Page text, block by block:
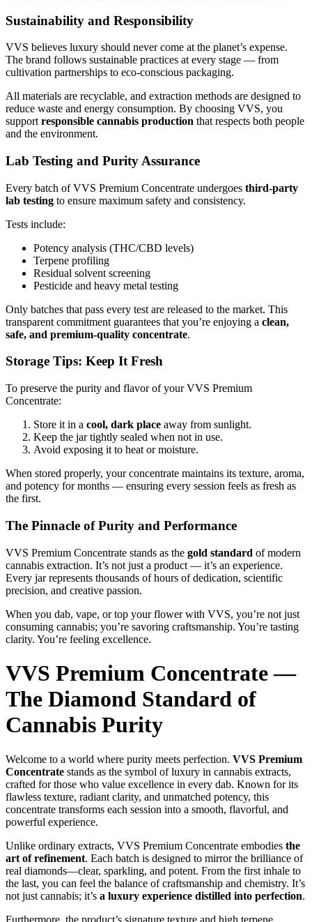
Sustainability and Responsibility
VVS believes luxury should never come at the planet’s expense.
The brand follows sustainable practices at every stage — from
cultivation partnerships to eco-conscious packaging.
All materials are recyclable, and extraction methods are designed to
reduce waste and energy consumption. By choosing VVS, you
support responsible cannabis production that respects both people
and the environment.
Lab Testing and Purity Assurance
Every batch of VVS Premium Concentrate undergoes third-party
lab testing to ensure maximum safety and consistency.
Tests include:
Potency analysis (THC/CBD levels)
Terpene profiling
Residual solvent screening
Pesticide and heavy metal testing
Only batches that pass every test are released to the market. This
transparent commitment guarantees that you’re enjoying a clean,
safe, and premium-quality concentrate.
Storage Tips: Keep It Fresh
To preserve the purity and flavor of your VVS Premium
Concentrate:
Store it in a cool, dark place away from sunlight.
Keep the jar tightly sealed when not in use.
Avoid exposing it to heat or moisture.
When stored properly, your concentrate maintains its texture, aroma,
and potency for months — ensuring every session feels as fresh as
the first.
The Pinnacle of Purity and Performance
VVS Premium Concentrate stands as the gold standard of modern
cannabis extraction. It’s not just a product — it’s an experience.
Every jar represents thousands of hours of dedication, scientific
precision, and creative passion.
When you dab, vape, or top your flower with VVS, you’re not just
consuming cannabis; you’re savoring craftsmanship. You’re tasting
clarity. You’re feeling excellence.
VVS Premium Concentrate —
The Diamond Standard of
Cannabis Purity
Welcome to a world where purity meets perfection. VVS Premium
Concentrate stands as the symbol of luxury in cannabis extracts,
crafted for those who value excellence in every dab. Known for its
flawless texture, radiant clarity, and unmatched potency, this
concentrate transforms each session into a smooth, flavorful, and
powerful experience.
Unlike ordinary extracts, VVS Premium Concentrate embodies the
art of refinement. Each batch is designed to mirror the brilliance of
real diamonds—clear, sparkling, and potent. From the first inhale to
the last, you can feel the balance of craftsmanship and chemistry. It’s
not just cannabis; it’s a luxury experience distilled into perfection.
Furthermore, the product’s signature texture and high terpene